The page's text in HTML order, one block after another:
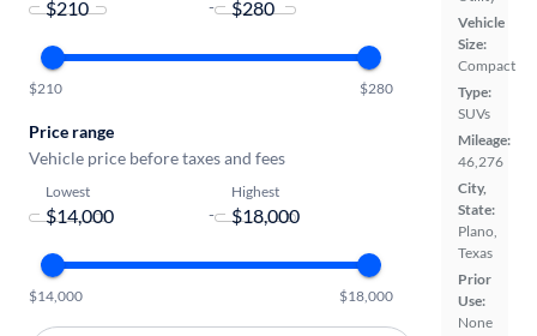
Vehicle
Size:
Compact
Type:
SUVs
Mileage:
46,276
City,
State:
Plano,
Texas
Prior
Use:
None
-
$210 $280
Price range
Vehicle price before taxes and fees
Lowest
-
Highest
$14,000 $18,000